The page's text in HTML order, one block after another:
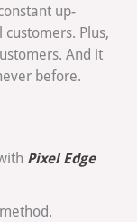
up-
Plus,
And it
before.
Pixel Edge